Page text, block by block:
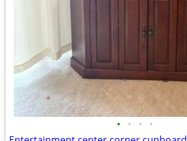
• • • •